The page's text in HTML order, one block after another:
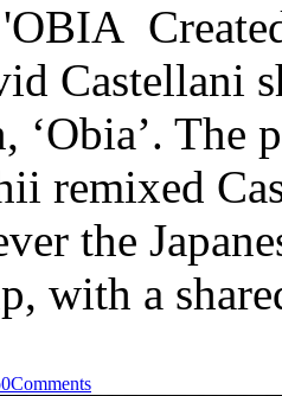
Castellani
‘Obia’. The
remixed
the
with a
0Comments